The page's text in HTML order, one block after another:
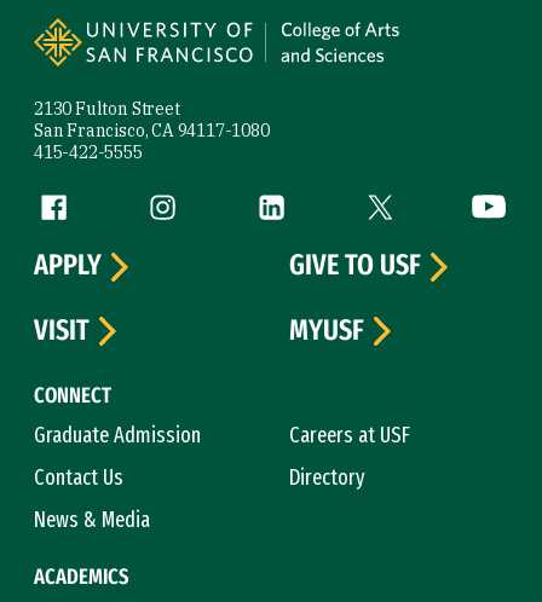
2130 Fulton Street
San Francisco, CA 94117-1080
415-422-5555
Follow us
Facebook (link is external)
Instagram (link is external)
LinkedIn (link is external)
Twitter (link is
CONNECT
Graduate Admission
Careers at USF
Contact Us
Directory
News & Media
ACADEMICS
APPLY
GIVE TO USF
VISIT
MYUSF